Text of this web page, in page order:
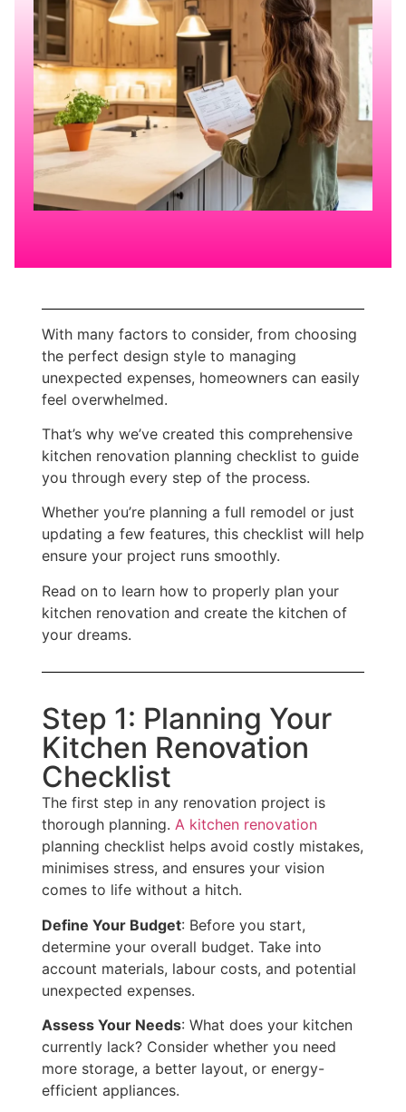
With many factors to consider, from choosing
the perfect design style to managing
unexpected expenses, homeowners can easily
feel overwhelmed.
That’s why we’ve created this comprehensive
kitchen renovation planning checklist to guide
you through every step of the process.
Whether you’re planning a full remodel or just
updating a few features, this checklist will help
ensure your project runs smoothly.
Read on to learn how to properly plan your
kitchen renovation and create the kitchen of
your dreams.
Step 1: Planning Your
Kitchen Renovation
Checklist
The first step in any renovation project is
thorough planning. A kitchen renovation
planning checklist helps avoid costly mistakes,
minimises stress, and ensures your vision
comes to life without a hitch.
Define Your Budget: Before you start,
determine your overall budget. Take into
account materials, labour costs, and potential
unexpected expenses.
Assess Your Needs: What does your kitchen
currently lack? Consider whether you need
more storage, a better layout, or energy-
efficient appliances.